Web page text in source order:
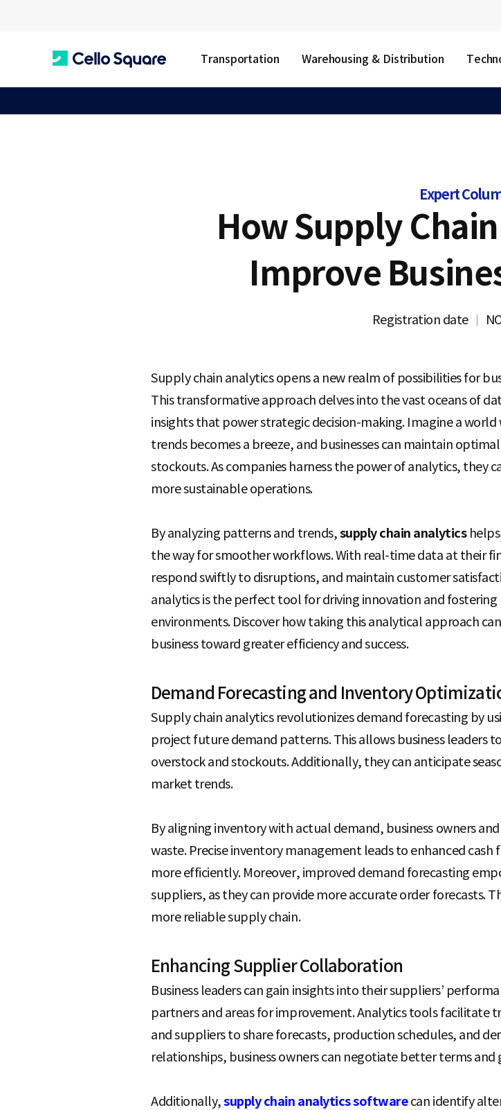
Transportation Warehousing & Distribution
Expert
How Supply
Improve
Registration date
Supply chain analytics opens a new realm of possibilities for
This transformative approach delves into the vast oceans of
insights that power strategic decision-making. Imagine a
trends becomes a breeze, and businesses can maintain
stockouts. As companies harness the power of analytics, they
more sustainable operations.
By analyzing patterns and trends,supply chain analytics
the way for smoother workflows. With real-time data at their
respond swiftly to disruptions, and maintain customer
analytics is the perfect tool for driving innovation and
environments. Discover how taking this analytical approach
business toward greater efficiency and success.
Demand Forecasting and Inventory
Supply chain analytics revolutionizes demand forecasting by
project future demand patterns. This allows business leaders
overstock and stockouts. Additionally, they can anticipate
market trends.
By aligning inventory with actual demand, business owners
waste. Precise inventory management leads to enhanced
more efficiently. Moreover, improved demand forecasting
suppliers, as they can provide more accurate order forecasts.
more reliable supply chain.
Enhancing Supplier Collaboration
Business leaders can gain insights into their suppliers’
partners and areas for improvement. Analytics tools facilitate
and suppliers to share forecasts, production schedules, and
relationships, business owners can negotiate better terms
Additionally,supply chain analytics softwarecan identify